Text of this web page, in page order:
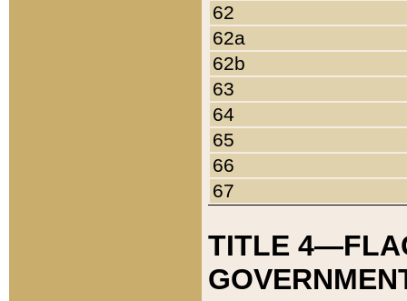
62
62a
62b
63
64
65
66
67
TITLE